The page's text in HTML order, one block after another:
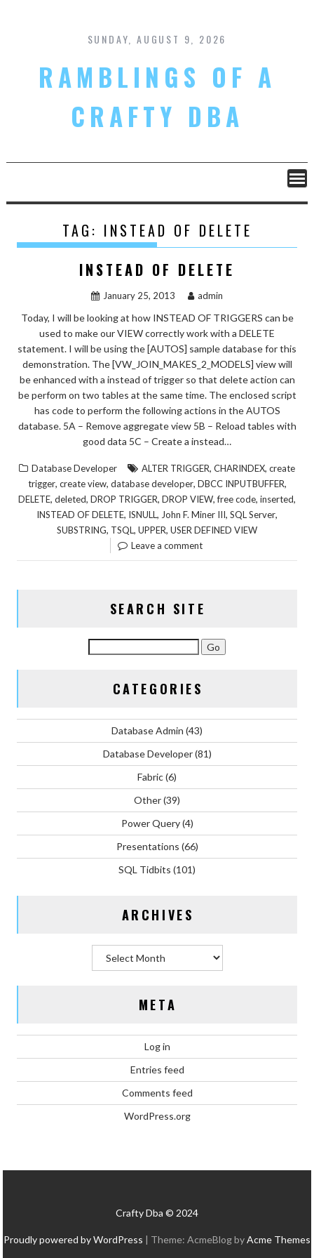
content
SUNDAY, AUGUST 9, 2026
RAMBLINGS OF A
CRAFTY DBA
TAG: INSTEAD OF DELETE
INSTEAD OF DELETE
January 25, 2013 admin
Today, I will be looking at how INSTEAD OF TRIGGERS can be
used to make our VIEW correctly work with a DELETE
statement. I will be using the [AUTOS] sample database for this
demonstration. The [VW_JOIN_MAKES_2_MODELS] view will
be enhanced with a instead of trigger so that delete action can
be perform on two tables at the same time. The enclosed script
has code to perform the following actions in the AUTOS
database. 5A – Remove aggregate view 5B – Reload tables with
good data 5C – Create a instead…
Database Developer ALTER TRIGGER, CHARINDEX, create
trigger, create view, database developer, DBCC INPUTBUFFER,
DELETE, deleted, DROP TRIGGER, DROP VIEW,free code, inserted,
INSTEAD OF DELETE, ISNULL, John F. Miner III, SQL Server,
SUBSTRING, TSQL, UPPER, USER DEFINED VIEW
Leave a comment
SEARCH SITE
CATEGORIES
Database Admin (43)
Database Developer(81)
Fabric(6)
Other(39)
Power Query(4)
Presentations (66)
SQL Tidbits (101)
ARCHIVES
META
Log in
Entries feed
Comments feed
WordPress.org
Crafty Dba © 2024
Proudly powered by WordPress | Theme: AcmeBlog byAcme Themes